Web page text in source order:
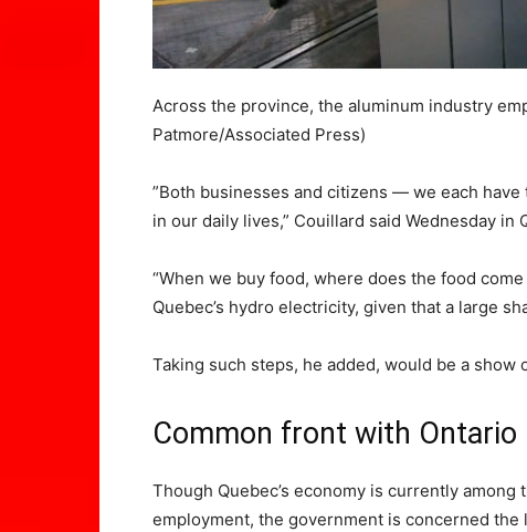
Across the province, the aluminum industry
Patmore/Associated Press)
​”Both businesses and citizens — we each
in our daily lives,” Couillard said Wednesday in
“When we buy food, where does the food
Quebec’s hydro electricity, given that a large
Taking such steps, he added, would be a show
Common front with Ontario
Though Quebec’s economy is currently
employment, the government is concerned